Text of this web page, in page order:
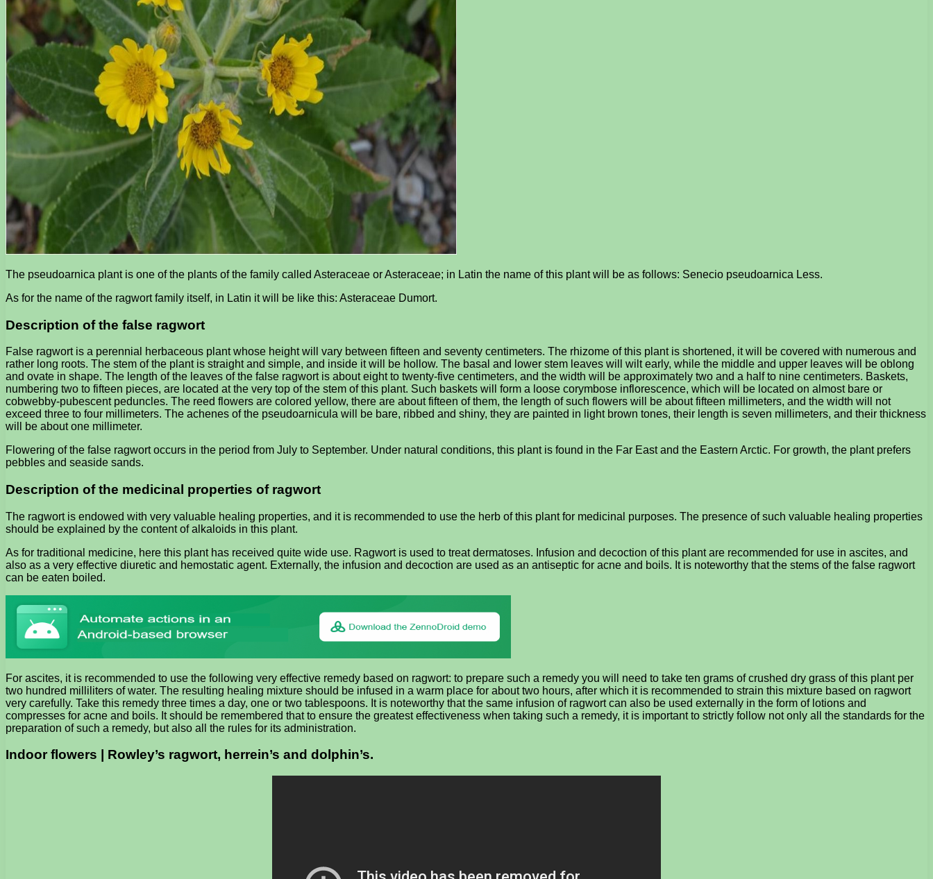
The pseudoarnica plant is one of the plants of the family called Asteraceae or Asteraceae; in Latin the name of this plant will be as follows: Senecio pseudoarnica Less.
As for the name of the ragwort family itself, in Latin it will be like this: Asteraceae Dumort.
Description of the false ragwort
False ragwort is a perennial herbaceous plant whose height will vary between fifteen and seventy centimeters. The rhizome of this plant is shortened, it will be covered with numerous and
rather long roots. The stem of the plant is straight and simple, and inside it will be hollow. The basal and lower stem leaves will wilt early, while the middle and upper leaves will be oblong
and ovate in shape. The length of the leaves of the false ragwort is about eight to twenty-five centimeters, and the width will be approximately two and a half to nine centimeters. Baskets,
numbering two to fifteen pieces, are located at the very top of the stem of this plant. Such baskets will form a loose corymbose inflorescence, which will be located on almost bare or
cobwebby-pubescent peduncles. The reed flowers are colored yellow, there are about fifteen of them, the length of such flowers will be about fifteen millimeters, and the width will not
exceed three to four millimeters. The achenes of the pseudoarnicula will be bare, ribbed and shiny, they are painted in light brown tones, their length is seven millimeters, and their thickness
will be about one millimeter.
Flowering of the false ragwort occurs in the period from July to September. Under natural conditions, this plant is found in the Far East and the Eastern Arctic. For growth, the plant prefers
pebbles and seaside sands.
Description of the medicinal properties of ragwort
The ragwort is endowed with very valuable healing properties, and it is recommended to use the herb of this plant for medicinal purposes. The presence of such valuable healing properties
should be explained by the content of alkaloids in this plant.
As for traditional medicine, here this plant has received quite wide use. Ragwort is used to treat dermatoses. Infusion and decoction of this plant are recommended for use in ascites, and
also as a very effective diuretic and hemostatic agent. Externally, the infusion and decoction are used as an antiseptic for acne and boils. It is noteworthy that the stems of the false ragwort
can be eaten boiled.
For ascites, it is recommended to use the following very effective remedy based on ragwort: to prepare such a remedy you will need to take ten grams of crushed dry grass of this plant per
two hundred milliliters of water. The resulting healing mixture should be infused in a warm place for about two hours, after which it is recommended to strain this mixture based on ragwort
very carefully. Take this remedy three times a day, one or two tablespoons. It is noteworthy that the same infusion of ragwort can also be used externally in the form of lotions and
compresses for acne and boils. It should be remembered that to ensure the greatest effectiveness when taking such a remedy, it is important to strictly follow not only all the standards for the
preparation of such a remedy, but also all the rules for its administration.
Indoor flowers | Rowley’s ragwort, herrein’s and dolphin’s.